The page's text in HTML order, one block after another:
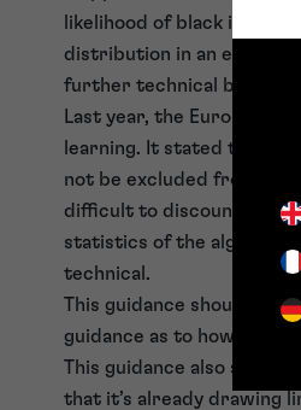
likelihood of black ice on
distribution in an existing
further technical benefit
Last year, the European
learning. It stated that
not be excluded from
difficult to discount the
statistics of the algorithm
technical.
This guidance should
guidance as to how
This guidance also
that it’s already drawing